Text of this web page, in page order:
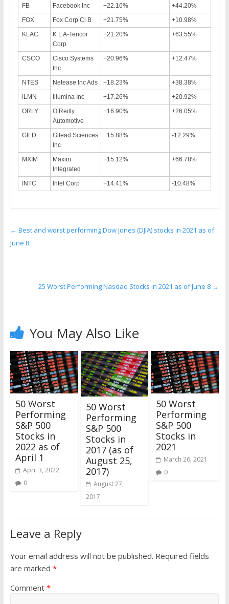
FB
Facebook Inc +22.16%
+44.20%
FOX
Fox Corp Cl B +21.75%
+10.98%
KLAC
K L A-Tencor
Corp
+21.20% +63.55%
CSCO
Cisco Systems
Inc
+20.96% +12.47%
NTES Netease Inc Ads +18.23%
+38.38%
ILMN
Illumina Inc +17.26%
+20.92%
ORLY
O’Reilly
Automotive
+16.90% +26.05%
GILD
Gilead Sciences
Inc
+15.88% -12.29%
MXIM
Maxim
Integrated
+15.12% +66.78%
INTC Intel Corp +14.41% -10.48%
← Best and worst performing Dow Jones (DJIA) stocks in 2021 as of
June 8
25 Worst Performing Nasdaq Stocks in 2021 as of June 8 →
You May Also Like
50 Worst
Performing
S&P 500
Stocks in
2022 as of
April 1
April 3, 2022
0
50 Worst
Performing
S&P 500
Stocks in
2017 (as of
August 25,
2017)
August 27,
2017
50 Worst
Performing
S&P 500
Stocks in
2021
March 26, 2021
0
Leave a Reply
Your email address will not be published. Required fields
are marked *
Comment *